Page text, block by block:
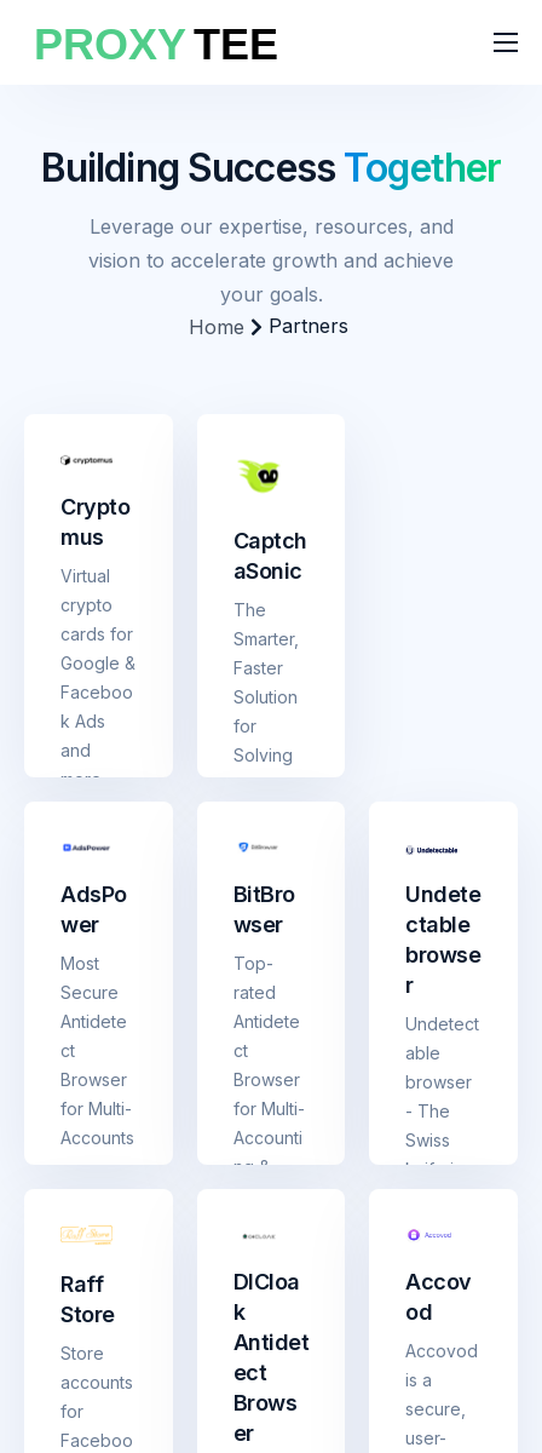
Pricing
Solutions
Building Success Together
Leverage our expertise, resources, and
vision to accelerate growth and achieve
your goals.
Home
Partners
Crypto
mus
Virtual
crypto
cards for
Google &
Faceboo
k Ads
and
more.
DC —
spend
like
regular
money.
Captch
aSonic
The
Smarter,
Faster
Solution
for
Solving
Any
A
AdsPo
wer
Most
Secure
Antidete
ct
Browser
for Multi-
Accounts
BitBro
wser
Top-
rated
Antidete
ct
Browser
for Multi-
Accounti
ng &
Undete
ctable
browse
r
Undetect
able
browser
- The
Swiss
knife in
of
t
browsers
, uptime
99,99%
Raff
Store
Store
accounts
for
Faceboo
DICloa
k
Antidet
ect
Brows
er
Accov
od
Accovod
is a
secure,
user-